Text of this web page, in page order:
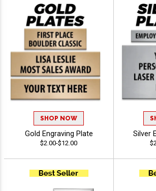
SHOP NOW
Gold Engraving Plate
$2.00-$12.00
Silver